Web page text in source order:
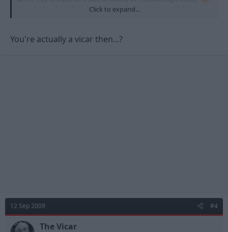
How many of our fans see this and the even more mindless
Personally to see Forest do well gives me all the pleasure I need.
Why does anyone need to attempt to humiliate other
Click to expand...
You're actually a vicar then...?
12 Sep 2009 #4
The Vicar